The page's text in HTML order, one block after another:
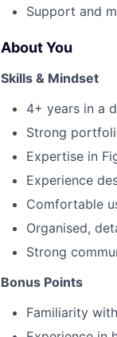
Support and
About You
Skills & Mindset
4+ years in a
Strong
Expertise in
Experience
Comfortable
Organised,
Strong
Bonus Points
Familiarity